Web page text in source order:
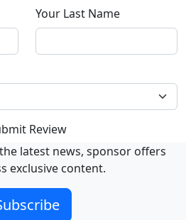
Your Last Name
Review
latest news, sponsor offers
exclusive content.